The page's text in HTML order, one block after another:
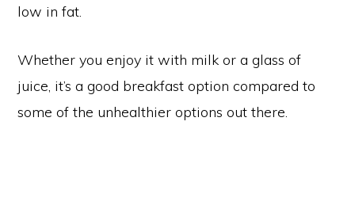
low in fat.
Whether you enjoy it with milk or a glass of
juice, it’s a good breakfast option compared to
some of the unhealthier options out there.